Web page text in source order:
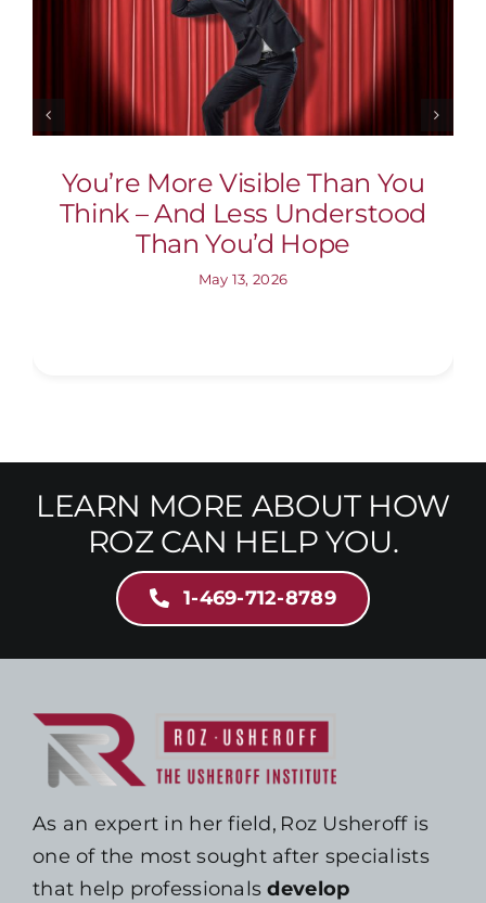
You’re More Visible Than You
Think – And Less Understood
Than You’d Hope
May 13, 2026
LEARN MORE ABOUT HOW
ROZ CAN HELP YOU.
1-469-712-8789
As an expert in her field, Roz Usheroff is
one of the most sought after specialists
that help professionalsdevelop